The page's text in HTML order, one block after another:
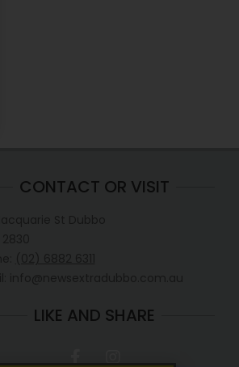
CONTACT OR VISIT
LIKE AND SHARE